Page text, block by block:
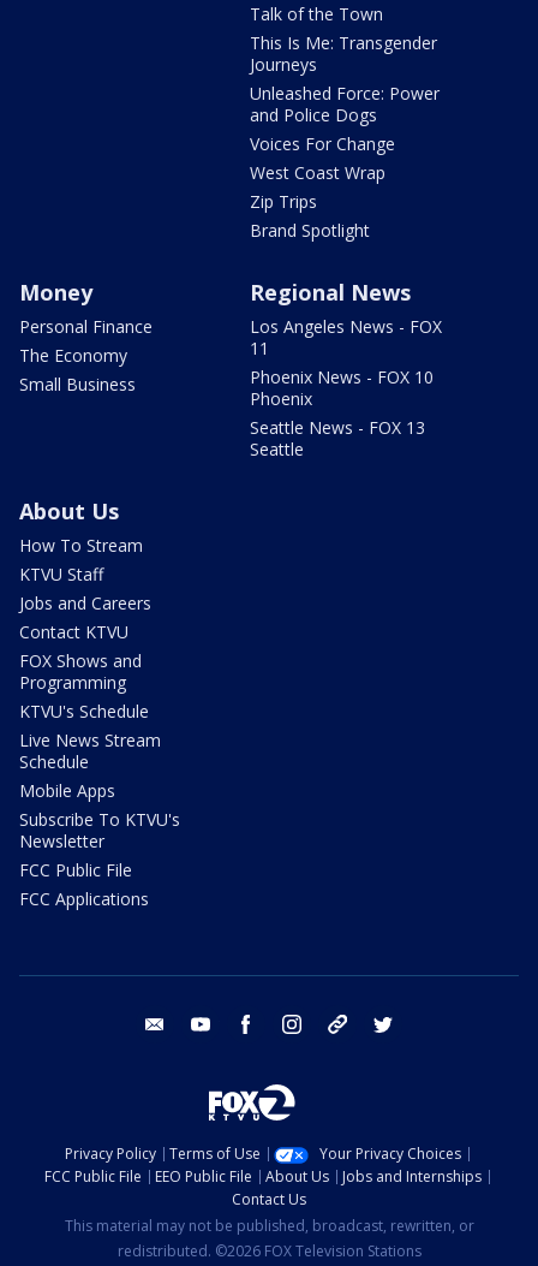
Talk of the Town
This Is Me: Transgender
Journeys
Unleashed Force: Power
and Police Dogs
Voices For Change
West Coast Wrap
Zip Trips
Brand Spotlight
Money
Personal Finance
The Economy
Small Business
Regional News
Los Angeles News - FOX
11
Phoenix News - FOX 10
Phoenix
Seattle News - FOX 13
Seattle
About Us
How To Stream
KTVU Staff
Jobs and Careers
Contact KTVU
FOX Shows and
Programming
KTVU's Schedule
Live News Stream
Schedule
Mobile Apps
Subscribe To KTVU's
Newsletter
FCC Public File
FCC Applications
email youtube facebook instagram tik tok
Privacy Policy Terms of Use
Your Privacy Choices
FCC Public File
EEO Public File About Us
Jobs and Internships
Contact Us
This material may not be published, broadcast, rewritten, or
redistributed. ©2026 FOX Television Stations